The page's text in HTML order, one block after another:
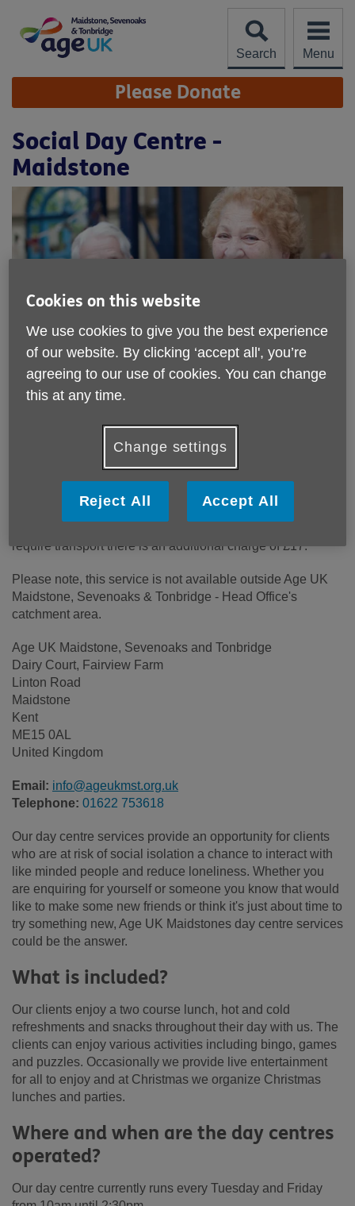
content
Search
Menu
Site
Navigation Please Donate
Social Day Centre -
Maidstone
Location:
Age UK Maidstone, Sevenoaks and Tonbridge
Price:
£20.00
Call 01622 753618 for more info
The price is £20 for the day including lunch and
require transport there is an additional charge of £17.
Please note, this service is not available outside Age UK
Maidstone, Sevenoaks & Tonbridge - Head Office's
catchment area.
Age UK Maidstone, Sevenoaks and Tonbridge
Dairy Court, Fairview Farm
Linton Road
Maidstone
Kent
ME15 0AL
United Kingdom
Email: info@ageukmst.org.uk
Telephone: 01622 753618
Our day centre services provide an opportunity for clients
who are at risk of social isolation a chance to interact with
like minded people and reduce loneliness. Whether you
are enquiring for yourself or someone you know that would
like to make some new friends or think it's just about time to
try something new, Age UK Maidstones day centre services
could be the answer.
What is included?
Our clients enjoy a two course lunch, hot and cold
refreshments and snacks throughout their day with us. The
clients can enjoy various activities including bingo, games
and puzzles. Occasionally we provide live entertainment
for all to enjoy and at Christmas we organize Christmas
lunches and parties.
Where and when are the day centres
operated?
Our day centre currently runs every Tuesday and Friday
Cookies on this website
We use cookies to give you the best experience
of our website. By clicking ‘accept all', you’re
agreeing to our use of cookies. You can change
this at any time.
Change settings
Reject All Accept All